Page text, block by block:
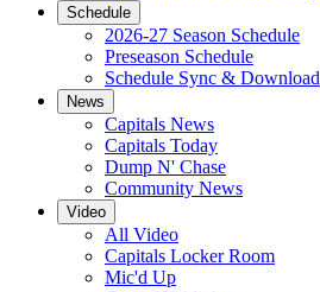
Schedule
2026-27 Season Schedule
Preseason Schedule
Schedule Sync & Download
News
Capitals News
Capitals Today
Dump N' Chase
Community News
Video
All Video
Capitals Locker Room
Mic'd Up